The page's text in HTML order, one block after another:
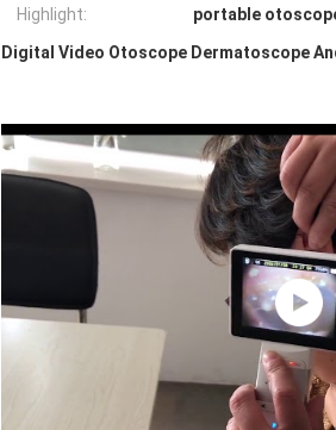
Highlight: portable
Digital Video Otoscope Dermatoscope